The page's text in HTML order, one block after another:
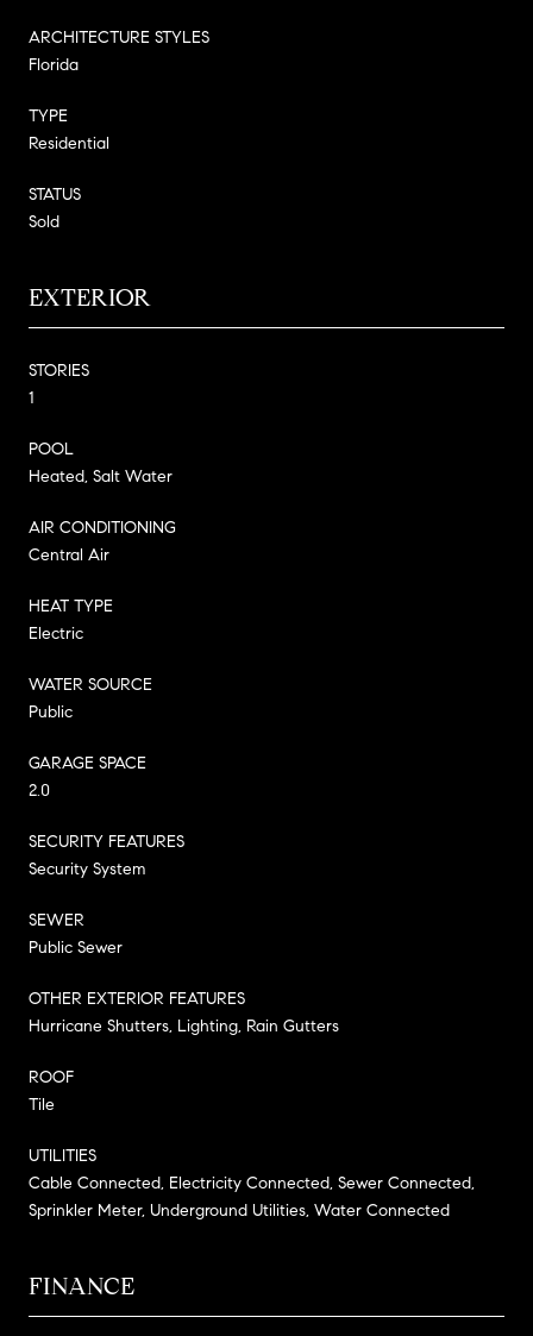
ARCHITECTURE STYLES
Florida
TYPE
Residential
STATUS
Sold
EXTERIOR
STORIES
1
POOL
Heated, Salt Water
AIR CONDITIONING
Central Air
HEAT TYPE
Electric
WATER SOURCE
Public
GARAGE SPACE
2.0
SECURITY FEATURES
Security System
SEWER
Public Sewer
OTHER EXTERIOR FEATURES
Hurricane Shutters, Lighting, Rain Gutters
ROOF
Tile
UTILITIES
Cable Connected, Electricity Connected, Sewer Connected,
Sprinkler Meter, Underground Utilities, Water Connected
FINANCE